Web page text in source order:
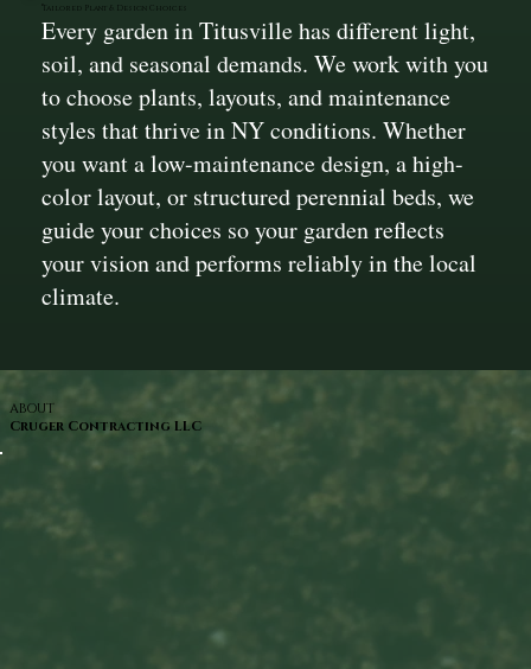
Tailored Plant & Design Choices
Every garden in Titusville has different light,
soil, and seasonal demands. We work with you
to choose plants, layouts, and maintenance
styles that thrive in NY conditions. Whether
you want a low-maintenance design, a high-
color layout, or structured perennial beds, we
guide your choices so your garden reflects
your vision and performs reliably in the local
climate.
ABOUT
Cruger Contracting LLC